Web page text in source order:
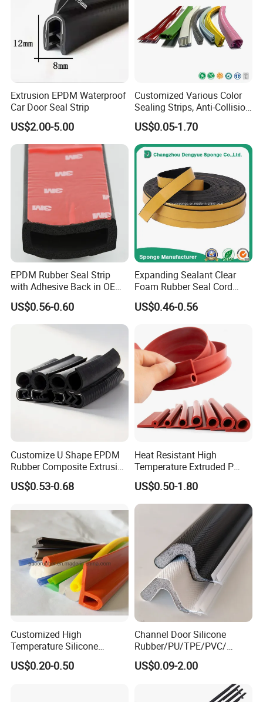
5.Orders will be produced exactly as request and
approved samples.
6. Beforeshipment,our QC will have inspection to
make sure the quality.
7.We always try best to ensure every order to
delivery in time.
8.Special packaging according to request.
Extrusion EPDM Waterproof
Car Door Seal Strip
US$2.00-5.00
Customized Various Color
Sealing Strips, Anti-Collision
Strips and Finishing Rubber
Seal Strips
US$0.05-1.70
EPDM Rubber Seal Strip
with Adhesive Back in OEM
Design
US$0.56-0.60
Expanding Sealant Clear
Foam Rubber Seal Cord
Foam Seal Strip
US$0.46-0.56
Customize U Shape EPDM
Rubber Composite Extrusion
Weatherstrip EPDM Black
Rubber Protective Flexible
Window Waterproof Seal
US$0.53-0.68
Heat Resistant High
Temperature Extruded P
Shaped Oven Door Seal
Gasket Strip in Black White
Red
US$0.50-1.80
Customized High
Temperature Silicone
Rubber Seal with FDA
Approved
US$0.20-0.50
Channel Door Silicone
Rubber/PU/TPE/PVC/
EPDM V-Shaped Wrapping
and
Weatherstripping/Sealing/S
US$0.09-2.00